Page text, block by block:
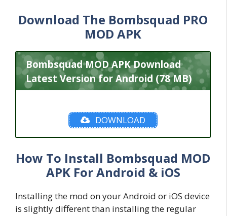
Download The Bombsquad PRO
MOD APK
Bombsquad MOD APK Download
Latest Version for Android (78 MB)
DOWNLOAD
How To Install Bombsquad MOD
APK For Android & iOS
Installing the mod on your Android or iOS device
is slightly different than installing the regular